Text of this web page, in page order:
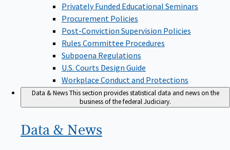
Privately Funded Educational Seminars
Procurement Policies
Post-Conviction Supervision Policies
Rules Committee Procedures
Subpoena Regulations
U.S. Courts Design Guide
Workplace Conduct and Protections
Data & NewsThis section provides statistical data and news on the
business of the federal Judiciary.
Data & News